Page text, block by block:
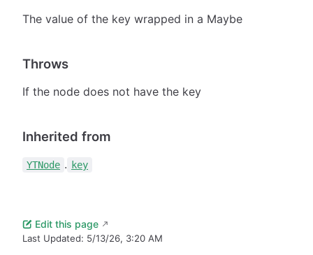
The value of the key wrapped in a Maybe
Throws
If the node does not have the key
Inherited from
YTNode . key
Edit this page
Last Updated: 5/13/26, 3:20 AM